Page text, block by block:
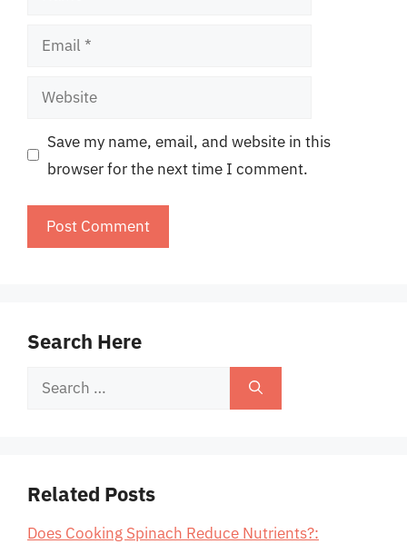
Email
Website
Save my name, email, and website in this
browser for the next time I comment.
Search Here
Search
Related Posts
Does Cooking Spinach Reduce Nutrients?: